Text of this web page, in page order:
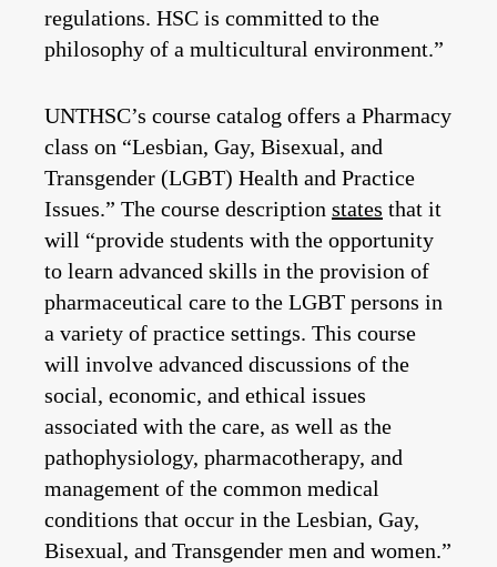
regulations. HSC is committed to the
philosophy of a multicultural environment.”
UNTHSC’s course catalog offers a Pharmacy
class on “Lesbian, Gay, Bisexual, and
Transgender (LGBT) Health and Practice
Issues.” The course description states that it
will “provide students with the opportunity
to learn advanced skills in the provision of
pharmaceutical care to the LGBT persons in
a variety of practice settings. This course
will involve advanced discussions of the
social, economic, and ethical issues
associated with the care, as well as the
pathophysiology, pharmacotherapy, and
management of the common medical
conditions that occur in the Lesbian, Gay,
Bisexual, and Transgender men and women.”